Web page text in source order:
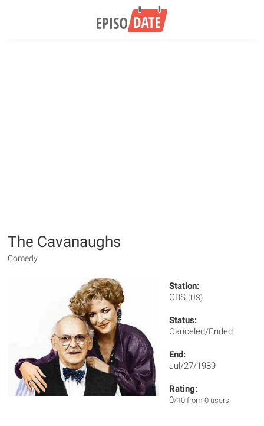
The Cavanaughs
Comedy
Station:
CBS (US)
Status:
Canceled/Ended
End:
Jul/27/1989
Rating:
0/10 from 0 users